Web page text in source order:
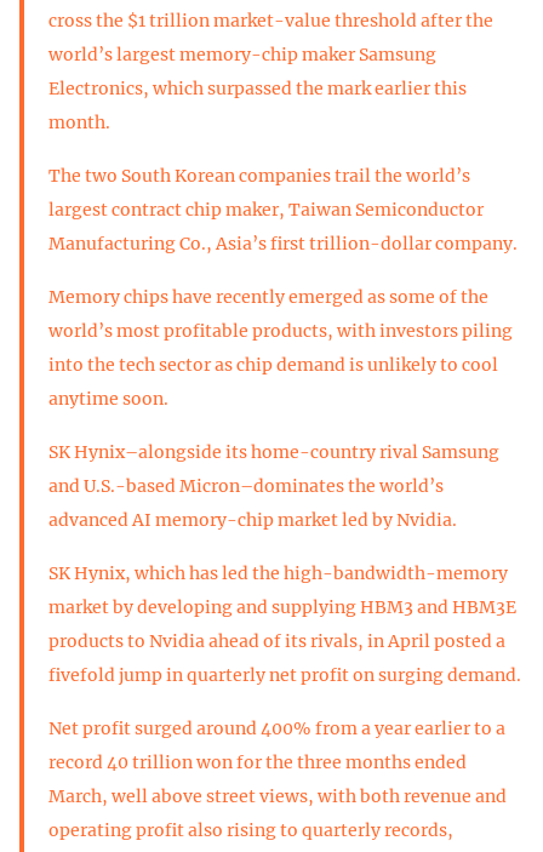
cross the $1 trillion market-value threshold after the
world’s largest memory-chip maker Samsung
Electronics, which surpassed the mark earlier this
month.
The two South Korean companies trail the world’s
largest contract chip maker, Taiwan Semiconductor
Manufacturing Co., Asia’s first trillion-dollar company.
Memory chips have recently emerged as some of the
world’s most profitable products, with investors piling
into the tech sector as chip demand is unlikely to cool
anytime soon.
SK Hynix–alongside its home-country rival Samsung
and U.S.-based Micron–dominates the world’s
advanced AI memory-chip market led by Nvidia.
SK Hynix, which has led the high-bandwidth-memory
market by developing and supplying HBM3 and HBM3E
products to Nvidia ahead of its rivals, in April posted a
fivefold jump in quarterly net profit on surging demand.
Net profit surged around 400% from a year earlier to a
record 40 trillion won for the three months ended
March, well above street views, with both revenue and
operating profit also rising to quarterly records,